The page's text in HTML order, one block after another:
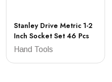
Stanley Drive Metric 1-2
Inch Socket Set 46 Pcs
Hand Tools